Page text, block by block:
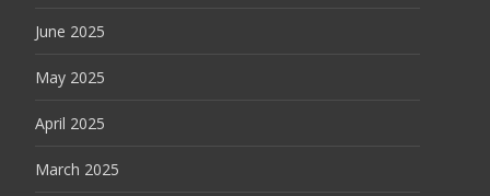
June 2025
May 2025
April 2025
March 2025